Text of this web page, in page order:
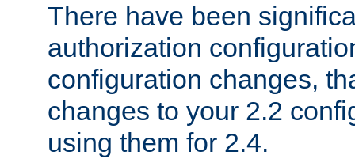
There have been
authorization
configuration changes,
changes to your 2.2
using them for 2.4.